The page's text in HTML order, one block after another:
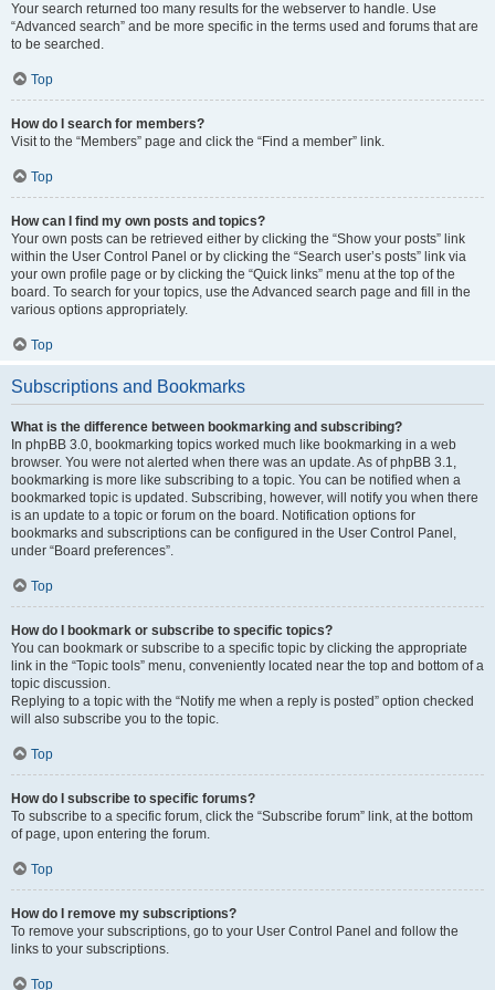
Your search returned too many results for the webserver to handle. Use
“Advanced search” and be more specific in the terms used and forums that are
to be searched.
Top
How do I search for members?
Visit to the “Members” page and click the “Find a member” link.
Top
How can I find my own posts and topics?
Your own posts can be retrieved either by clicking the “Show your posts” link
within the User Control Panel or by clicking the “Search user’s posts” link via
your own profile page or by clicking the “Quick links” menu at the top of the
board. To search for your topics, use the Advanced search page and fill in the
various options appropriately.
Top
Subscriptions and Bookmarks
What is the difference between bookmarking and subscribing?
In phpBB 3.0, bookmarking topics worked much like bookmarking in a web
browser. You were not alerted when there was an update. As of phpBB 3.1,
bookmarking is more like subscribing to a topic. You can be notified when a
bookmarked topic is updated. Subscribing, however, will notify you when there
is an update to a topic or forum on the board. Notification options for
bookmarks and subscriptions can be configured in the User Control Panel,
under “Board preferences”.
Top
How do I bookmark or subscribe to specific topics?
You can bookmark or subscribe to a specific topic by clicking the appropriate
link in the “Topic tools” menu, conveniently located near the top and bottom of a
topic discussion.
Replying to a topic with the “Notify me when a reply is posted” option checked
will also subscribe you to the topic.
Top
How do I subscribe to specific forums?
To subscribe to a specific forum, click the “Subscribe forum” link, at the bottom
of page, upon entering the forum.
Top
How do I remove my subscriptions?
To remove your subscriptions, go to your User Control Panel and follow the
links to your subscriptions.
Top